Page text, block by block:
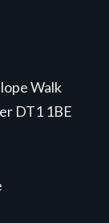
Walk
DT1 1BE